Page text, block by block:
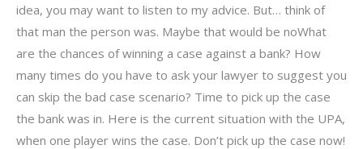
idea, you may want to listen to my advice. But… think of
that man the person was. Maybe that would be noWhat
are the chances of winning a case against a bank? How
many times do you have to ask your lawyer to suggest you
can skip the bad case scenario? Time to pick up the case
the bank was in. Here is the current situation with the UPA,
when one player wins the case. Don’t pick up the case now!